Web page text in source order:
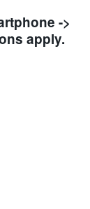
->
apply.